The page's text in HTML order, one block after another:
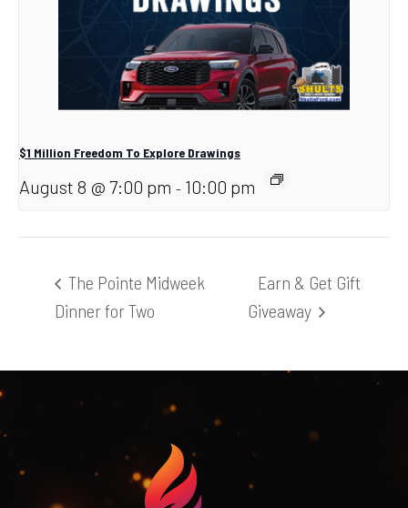
$1 Million Freedom To Explore Drawings
August 8 @ 7:00 pm - 10:00 pm
The Pointe Midweek
Dinner for Two
Earn & Get Gift
Giveaway